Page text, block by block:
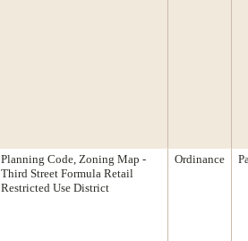
Planning Code, Zoning Map -
Third Street Formula Retail
Restricted Use District
Ordinance